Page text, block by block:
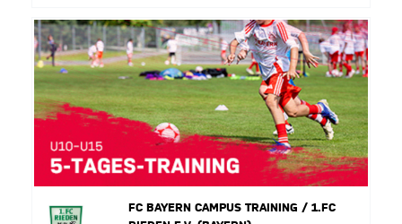
FC BAYERN CAMPUS TRAINING / 1.FC